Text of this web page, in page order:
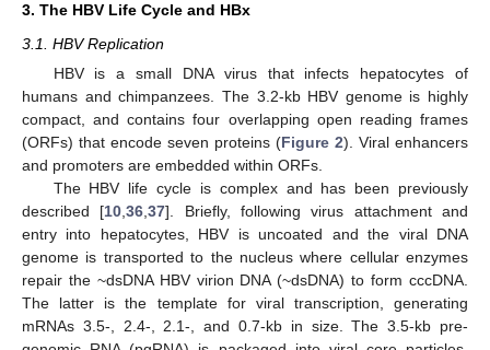
3. The HBV Life Cycle and HBx
3.1. HBV Replication
HBV is a small DNA virus that infects hepatocytes of
humans and chimpanzees. The 3.2-kb HBV genome is highly
compact, and contains four overlapping open reading frames
(ORFs) that encode seven proteins (Figure 2). Viral enhancers
and promoters are embedded within ORFs.
The HBV life cycle is complex and has been previously
described [10,36,37]. Briefly, following virus attachment and
entry into hepatocytes, HBV is uncoated and the viral DNA
genome is transported to the nucleus where cellular enzymes
repair the ~dsDNA HBV virion DNA (~dsDNA) to form cccDNA.
The latter is the template for viral transcription, generating
mRNAs 3.5-, 2.4-, 2.1-, and 0.7-kb in size. The 3.5-kb pre-